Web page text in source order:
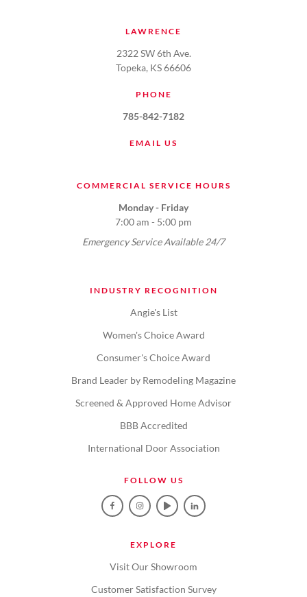
LAWRENCE
2322 SW 6th Ave.
Topeka, KS 66606
PHONE
785-842-7182
EMAIL US
COMMERCIAL SERVICE HOURS
Monday - Friday
7:00 am - 5:00 pm
Emergency Service Available 24/7
INDUSTRY RECOGNITION
Angie's List
Women's Choice Award
Consumer's Choice Award
Brand Leader by Remodeling Magazine
Screened & Approved Home Advisor
BBB Accredited
International Door Association
FOLLOW US
EXPLORE
Visit Our Showroom
Customer Satisfaction Survey